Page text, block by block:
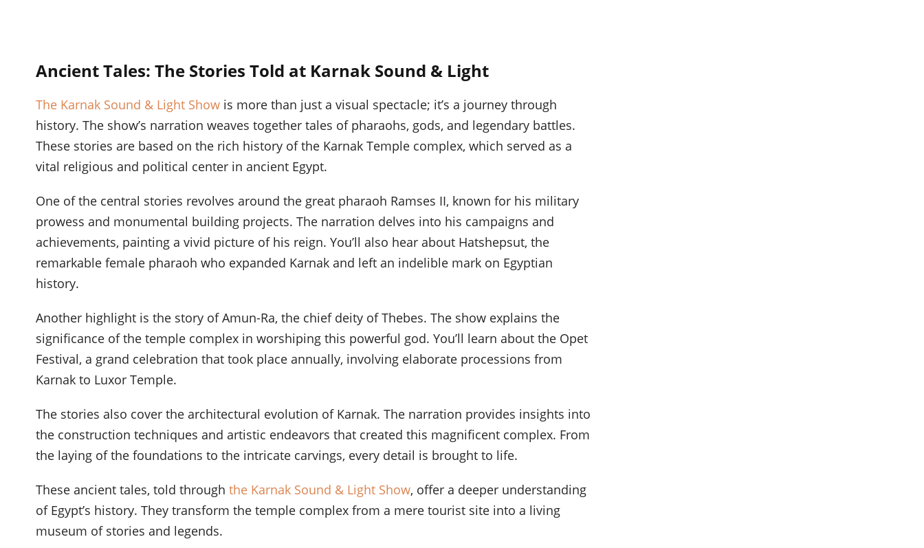
Ancient Tales: The Stories Told at Karnak Sound & Light
The Karnak Sound & Light Show is more than just a visual spectacle; it’s a journey through
history. The show’s narration weaves together tales of pharaohs, gods, and legendary battles.
These stories are based on the rich history of the Karnak Temple complex, which served as a
vital religious and political center in ancient Egypt.
One of the central stories revolves around the great pharaoh Ramses II, known for his military
prowess and monumental building projects. The narration delves into his campaigns and
achievements, painting a vivid picture of his reign. You’ll also hear about Hatshepsut, the
remarkable female pharaoh who expanded Karnak and left an indelible mark on Egyptian
history.
Another highlight is the story of Amun-Ra, the chief deity of Thebes. The show explains the
significance of the temple complex in worshiping this powerful god. You’ll learn about the Opet
Festival, a grand celebration that took place annually, involving elaborate processions from
Karnak to Luxor Temple.
The stories also cover the architectural evolution of Karnak. The narration provides insights into
the construction techniques and artistic endeavors that created this magnificent complex. From
the laying of the foundations to the intricate carvings, every detail is brought to life.
These ancient tales, told through the Karnak Sound & Light Show, offer a deeper understanding
of Egypt’s history. They transform the temple complex from a mere tourist site into a living
museum of stories and legends.